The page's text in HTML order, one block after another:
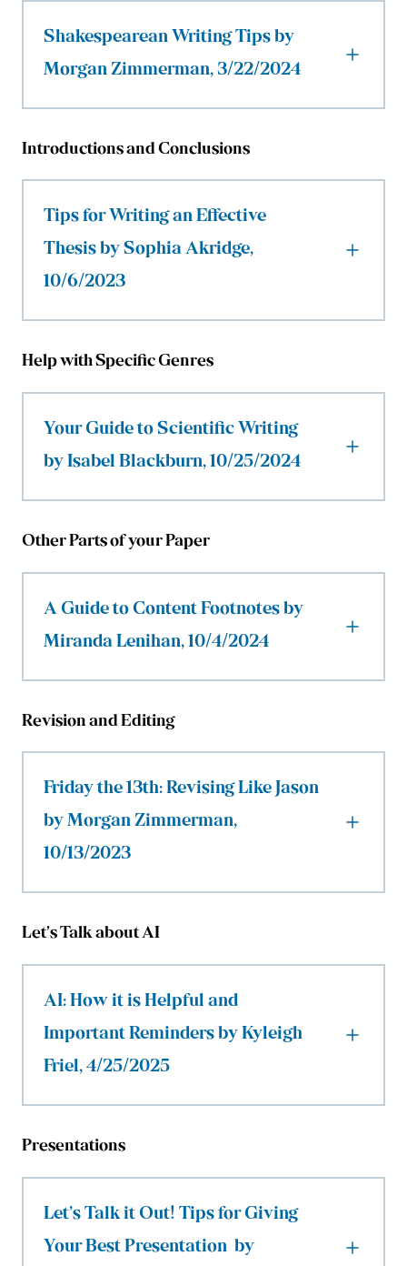
Shakespearean Writing Tips by
Morgan Zimmerman, 3/22/2024
Introductions and Conclusions
Tips for Writing an Effective
Thesis by Sophia Akridge,
10/6/2023
Help with Specific Genres
Your Guide to Scientific Writing
by Isabel Blackburn, 10/25/2024
Other Parts of your Paper
A Guide to Content Footnotes by
Miranda Lenihan, 10/4/2024
Revision and Editing
Friday the 13th: Revising Like Jason
by Morgan Zimmerman,
10/13/2023
Let’s Talk about AI
AI: How it is Helpful and
Important Reminders by Kyleigh
Friel, 4/25/2025
Presentations
Let’s Talk it Out! Tips for Giving
Your Best Presentation by